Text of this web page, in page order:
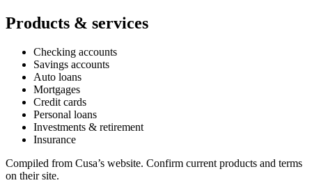
Products & services
Checking accounts
Savings accounts
Auto loans
Mortgages
Credit cards
Personal loans
Investments & retirement
Insurance
Compiled from Cusa’s website. Confirm current products and terms
on their site.